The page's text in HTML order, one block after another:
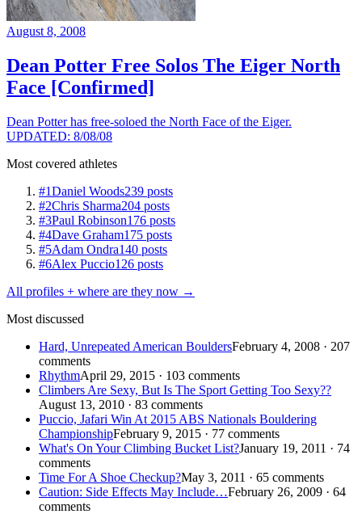
August 8, 2008
Dean Potter Free Solos The Eiger North
Face [Confirmed]
Dean Potter has free-soloed the North Face of the Eiger.
UPDATED: 8/08/08
Most covered athletes
#1Daniel Woods239 posts
#2Chris Sharma204 posts
#3Paul Robinson176 posts
#4Dave Graham175 posts
#5Adam Ondra140 posts
#6Alex Puccio126 posts
All profiles + where are they now →
Most discussed
Hard, Unrepeated American BouldersFebruary 4, 2008 · 207
comments
RhythmApril 29, 2015 · 103 comments
Climbers Are Sexy, But Is The Sport Getting Too Sexy??
August 13, 2010 · 83 comments
Puccio, Jafari Win At 2015 ABS Nationals Bouldering
ChampionshipFebruary 9, 2015 · 77 comments
What's On Your Climbing Bucket List?January 19, 2011 · 74
comments
Time For A Shoe Checkup?May 3, 2011 · 65 comments
Caution: Side Effects May Include…February 26, 2009 · 64
comments